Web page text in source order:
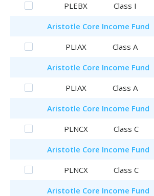
PLEBX
Class I
Aristotle Core Income Fund
PLIAX
Class A
Aristotle Core Income Fund
PLIAX
Class A
Aristotle Core Income Fund
PLNCX
Class C
Aristotle Core Income Fund
PLNCX
Class C
Aristotle Core Income Fund